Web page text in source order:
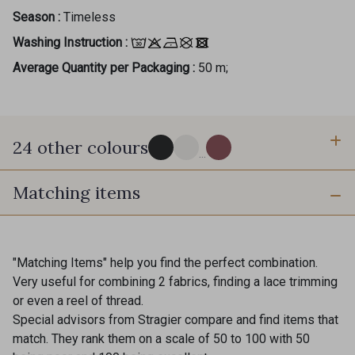
Season : Timeless
Washing Instruction :
Average Quantity per Packaging : 50 m;
24 other colours ...
60 - Noir
36 - Fauve
Matching items
"Matching Items" help you find the perfect combination.
Very useful for combining 2 fabrics, finding a lace trimming
or even a reel of thread.
Special advisors from Stragier compare and find items that
match. They rank them on a scale of 50 to 100 with 50
Gift: 10% off your order!
Do you have a passion for beautiful fabrics?
Every week, receive a touch of inspiration, new
inbox.
Subscribe to the newsletter